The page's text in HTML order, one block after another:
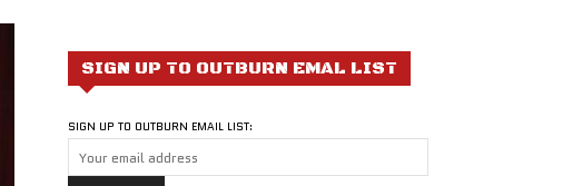
SIGN UP TO OUTBURN EMAL LIST
SIGN UP TO OUTBURN EMAIL LIST: